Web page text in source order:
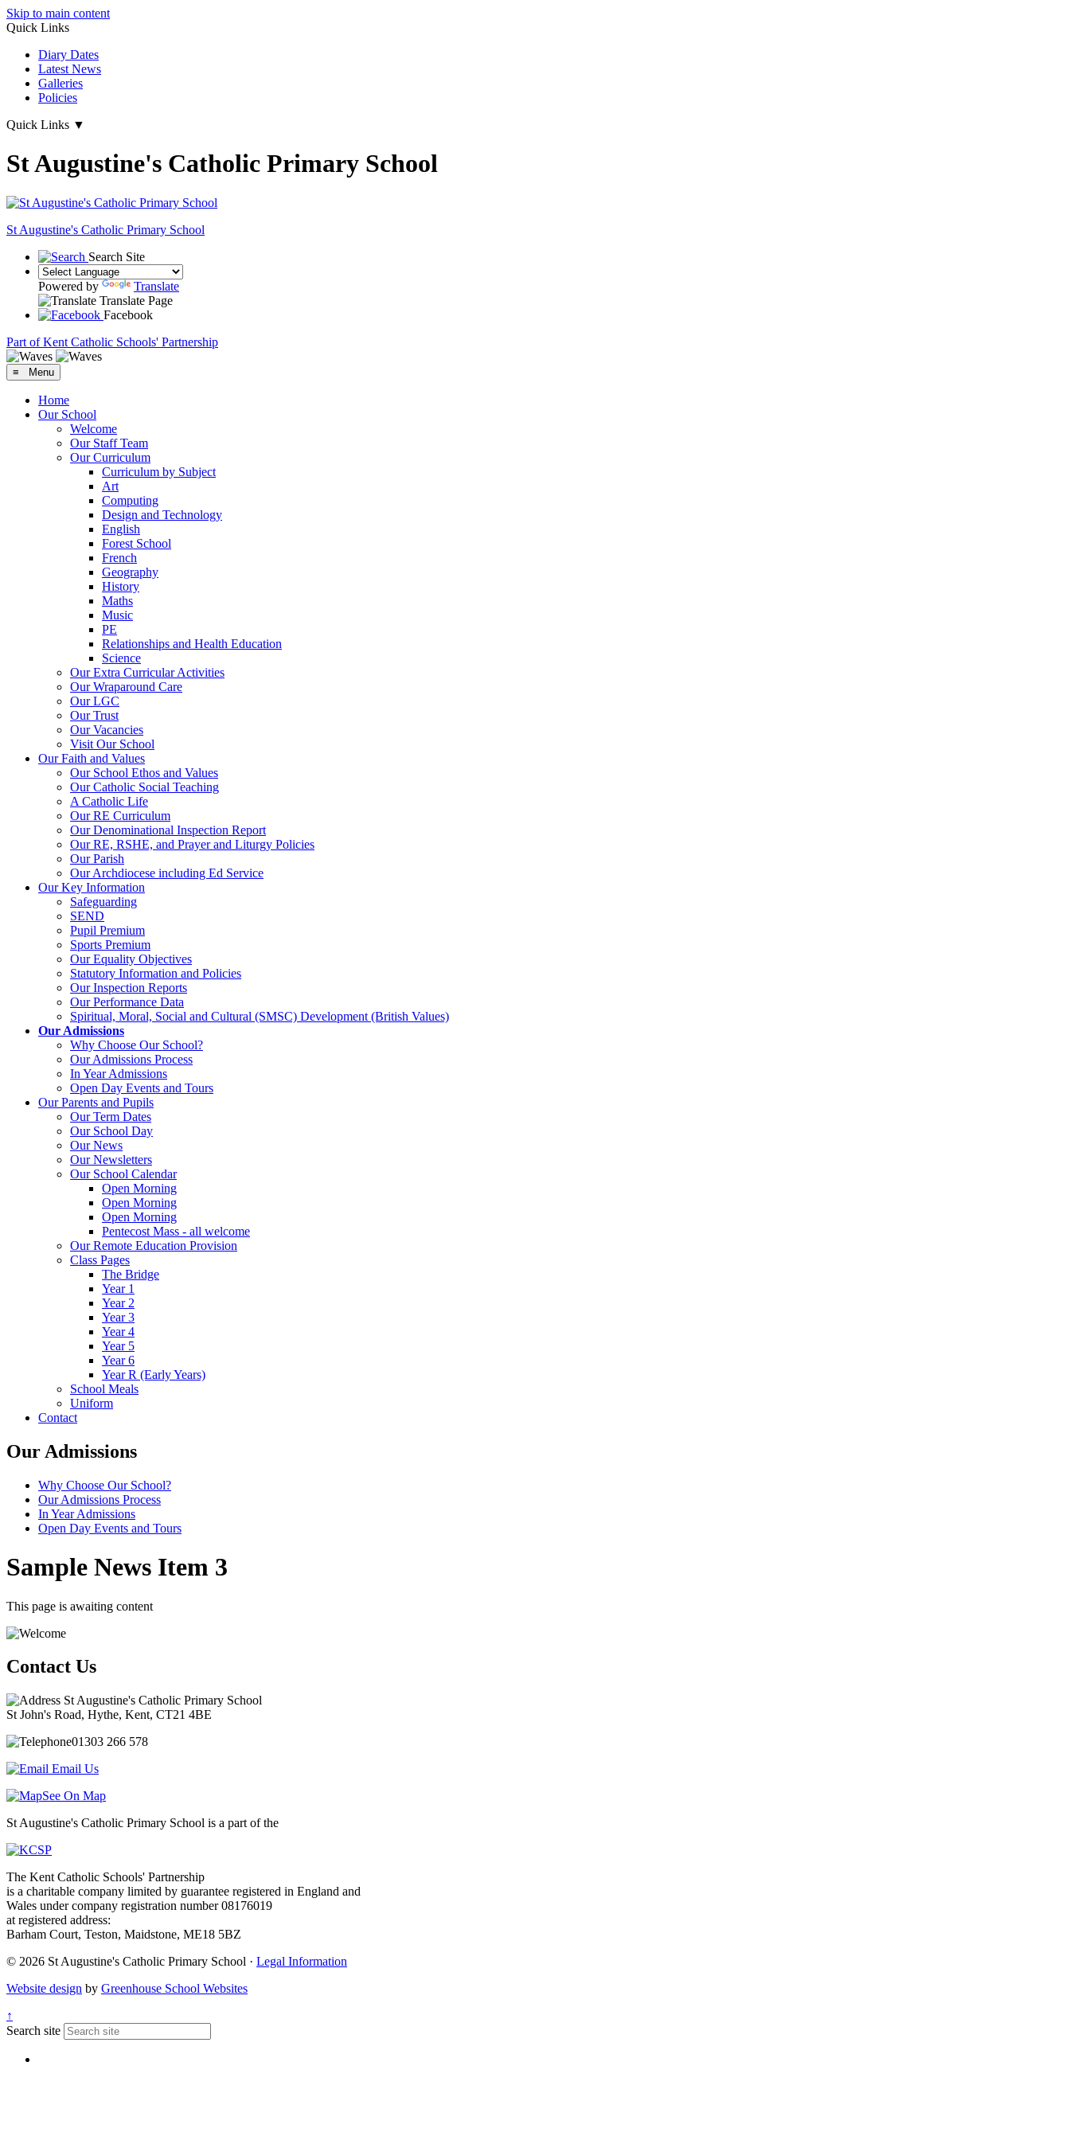
Skip to main content
Quick Links
Diary Dates
Latest News
Galleries
Policies
Quick Links ▼
St Augustine's Catholic Primary School
St Augustine's Catholic Primary School
Search Site
Powered by
Translate
Translate Page
Facebook
Part of Kent Catholic Schools' Partnership
≡ Menu
Home
Our School
Welcome
Our Staff Team
Our Curriculum
Curriculum by Subject
Art
Computing
Design and Technology
English
Forest School
French
Geography
History
Maths
Music
PE
Relationships and Health Education
Science
Our Extra Curricular Activities
Our Wraparound Care
Our LGC
Our Trust
Our Vacancies
Visit Our School
Our Faith and Values
Our School Ethos and Values
Our Catholic Social Teaching
A Catholic Life
Our RE Curriculum
Our Denominational Inspection Report
Our RE, RSHE, and Prayer and Liturgy Policies
Our Parish
Our Archdiocese including Ed Service
Our Key Information
Safeguarding
SEND
Pupil Premium
Sports Premium
Our Equality Objectives
Statutory Information and Policies
Our Inspection Reports
Our Performance Data
Spiritual, Moral, Social and Cultural (SMSC) Development (British Values)
Our Admissions
Why Choose Our School?
Our Admissions Process
In Year Admissions
Open Day Events and Tours
Our Parents and Pupils
Our Term Dates
Our School Day
Our News
Our Newsletters
Our School Calendar
Open Morning
Open Morning
Open Morning
Pentecost Mass - all welcome
Our Remote Education Provision
Class Pages
The Bridge
Year 1
Year 2
Year 3
Year 4
Year 5
Year 6
Year R (Early Years)
School Meals
Uniform
Contact
Our Admissions
Why Choose Our School?
Our Admissions Process
In Year Admissions
Open Day Events and Tours
Sample News Item 3
This page is awaiting content
Contact Us
St Augustine's Catholic Primary School
St John's Road, Hythe, Kent, CT21 4BE
01303 266 578
Email Us
See On Map
St Augustine's Catholic Primary School is a part of the
The Kent Catholic Schools' Partnership
is a charitable company limited by guarantee registered in England and
Wales under company registration number 08176019
at registered address:
Barham Court, Teston, Maidstone, ME18 5BZ
© 2026 St Augustine's Catholic Primary School · Legal Information
Website design by Greenhouse School Websites
↑
Search site